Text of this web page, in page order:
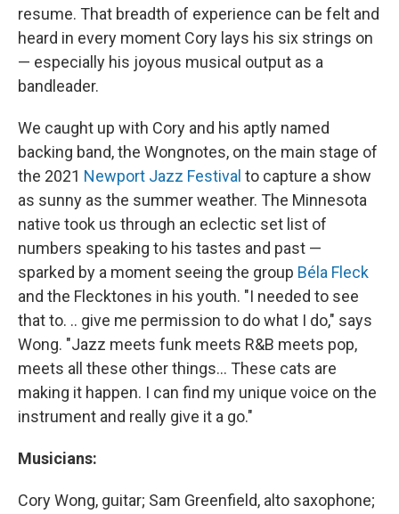
resume. That breadth of experience can be felt and
heard in every moment Cory lays his six strings on
— especially his joyous musical output as a
bandleader.
We caught up with Cory and his aptly named
backing band, the Wongnotes, on the main stage of
the 2021 Newport Jazz Festival to capture a show
as sunny as the summer weather. The Minnesota
native took us through an eclectic set list of
numbers speaking to his tastes and past —
sparked by a moment seeing the group Béla Fleck
and the Flecktones in his youth. "I needed to see
that to. .. give me permission to do what I do," says
Wong. "Jazz meets funk meets R&B meets pop,
meets all these other things... These cats are
making it happen. I can find my unique voice on the
instrument and really give it a go."
Musicians:
Cory Wong, guitar; Sam Greenfield, alto saxophone;